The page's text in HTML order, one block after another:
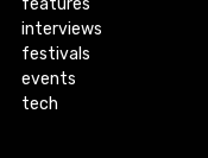
features
interviews
festivals
events
tech